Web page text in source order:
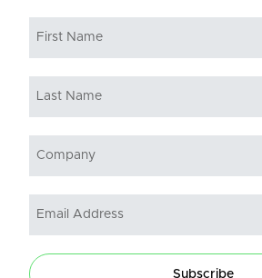
Subscribe